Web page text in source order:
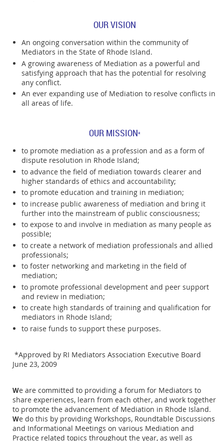
OUR VISION
An ongoing conversation within the community of
Mediators in the State of Rhode Island.
A growing awareness of Mediation as a powerful and
satisfying approach that has the potential for resolving
any conflict.
An ever expanding use of Mediation to resolve conflicts in
all areas of life.
OUR MISSION*
to promote mediation as a profession and as a form of
dispute resolution in Rhode Island;
to advance the field of mediation towards clearer and
higher standards of ethics and accountability;
to promote education and training in mediation;
to increase public awareness of mediation and bring it
further into the mainstream of public consciousness;
to expose to and involve in mediation as many people as
possible;
to create a network of mediation professionals and allied
professionals;
to foster networking and marketing in the field of
mediation;
to promote professional development and peer support
and review in mediation;
to create high standards of training and qualification for
mediators in Rhode Island;
to raise funds to support these purposes.
*Approved by RI Mediators Association Executive Board
June 23, 2009
We are committed to providing a forum for Mediators to
share experiences, learn from each other, and work together
to promote the advancement of Mediation in Rhode Island.
We do this by providing Workshops, Roundtable Discussions
and Informational Meetings on various Mediation and
Practice related topics throughout the year, as well as